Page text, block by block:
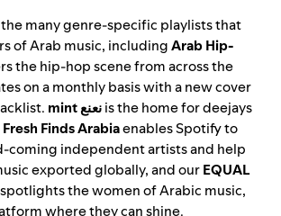
many genre-specific playlists that
of Arab music, includingArab Hip-
the hip-hop scene from across the
on a monthly basis with a new cover
mint نعنعis the home for deejays
Fresh Finds Arabiaenables Spotify to
coming independent artists and help
exported globally, and ourEQUAL
the women of Arabic music,
where they can shine.